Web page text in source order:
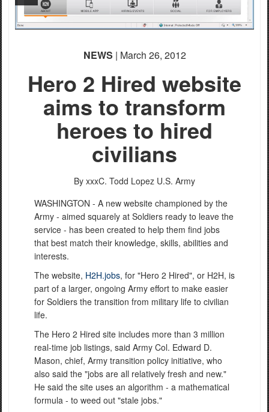
NEWS | March 26, 2012
Hero 2 Hired website
aims to transform
heroes to hired
civilians
By xxxC. Todd Lopez U.S. Army
WASHINGTON - A new website championed by the
Army - aimed squarely at Soldiers ready to leave the
service - has been created to help them find jobs
that best match their knowledge, skills, abilities and
interests.
The website, H2H.jobs, for "Hero 2 Hired", or H2H, is
part of a larger, ongoing Army effort to make easier
for Soldiers the transition from military life to civilian
life.
The Hero 2 Hired site includes more than 3 million
real-time job listings, said Army Col. Edward D.
Mason, chief, Army transition policy initiative, who
also said the "jobs are all relatively fresh and new."
He said the site uses an algorithm - a mathematical
formula - to weed out "stale jobs."